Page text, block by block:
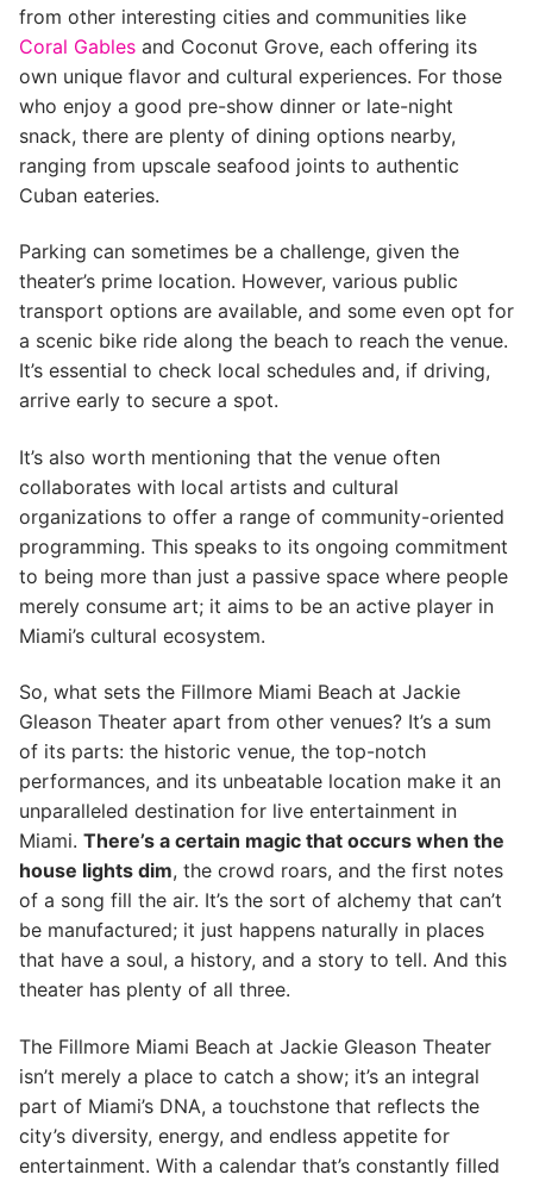
from other interesting cities and communities like
Coral Gables and Coconut Grove, each offering its
own unique flavor and cultural experiences. For those
who enjoy a good pre-show dinner or late-night
snack, there are plenty of dining options nearby,
ranging from upscale seafood joints to authentic
Cuban eateries.
Parking can sometimes be a challenge, given the
theater’s prime location. However, various public
transport options are available, and some even opt for
a scenic bike ride along the beach to reach the venue.
It’s essential to check local schedules and, if driving,
arrive early to secure a spot.
It’s also worth mentioning that the venue often
collaborates with local artists and cultural
organizations to offer a range of community-oriented
programming. This speaks to its ongoing commitment
to being more than just a passive space where people
merely consume art; it aims to be an active player in
Miami’s cultural ecosystem.
So, what sets the Fillmore Miami Beach at Jackie
Gleason Theater apart from other venues? It’s a sum
of its parts: the historic venue, the top-notch
performances, and its unbeatable location make it an
unparalleled destination for live entertainment in
Miami. There’s a certain magic that occurs when the
house lights dim, the crowd roars, and the first notes
of a song fill the air. It’s the sort of alchemy that can’t
be manufactured; it just happens naturally in places
that have a soul, a history, and a story to tell. And this
theater has plenty of all three.
The Fillmore Miami Beach at Jackie Gleason Theater
isn’t merely a place to catch a show; it’s an integral
part of Miami’s DNA, a touchstone that reflects the
city’s diversity, energy, and endless appetite for
entertainment. With a calendar that’s constantly filled